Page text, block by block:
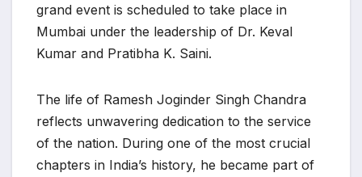
grand event is scheduled to take place in
Mumbai under the leadership of Dr. Keval
Kumar and Pratibha K. Saini.
The life of Ramesh Joginder Singh Chandra
reflects unwavering dedication to the service
of the nation. During one of the most crucial
chapters in India’s history, he became part of